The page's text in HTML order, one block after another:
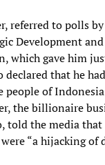
referred to polls
Development
which gave him
declared that he
of
the billionaire
told the media that
“a hijacking of